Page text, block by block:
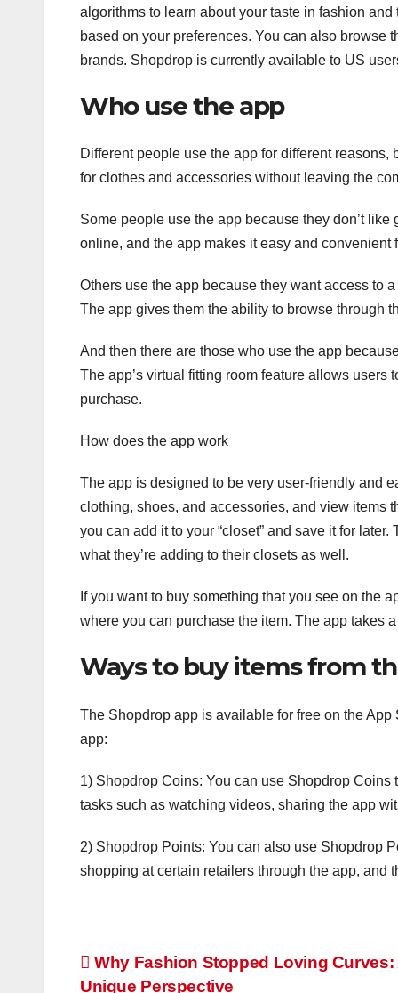
algorithms to learn about your taste in fashion
based on your preferences. You can also browse
brands. Shopdrop is currently available to US
Who use the app
Different people use the app for different
for clothes and accessories without leaving the
Some people use the app because they don’t
online, and the app makes it easy and convenient
Others use the app because they want access to
The app gives them the ability to browse through
And then there are those who use the app
The app’s virtual fitting room feature allows
purchase.
How does the app work
The app is designed to be very user-friendly and
clothing, shoes, and accessories, and view items
you can add it to your “closet” and save it for
what they’re adding to their closets as well.
If you want to buy something that you see on the
where you can purchase the item. The app takes
Ways to buy items from
The Shopdrop app is available for free on the
app:
1) Shopdrop Coins: You can use Shopdrop
tasks such as watching videos, sharing the app
2) Shopdrop Points: You can also use Shopdrop
shopping at certain retailers through the app, and
Post
Why Fashion Stopped Loving Curves:
Unique Perspective